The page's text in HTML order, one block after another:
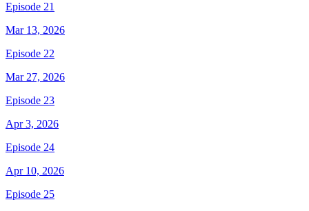
Episode 21
Mar 13, 2026
Episode 22
Mar 27, 2026
Episode 23
Apr 3, 2026
Episode 24
Apr 10, 2026
Episode 25